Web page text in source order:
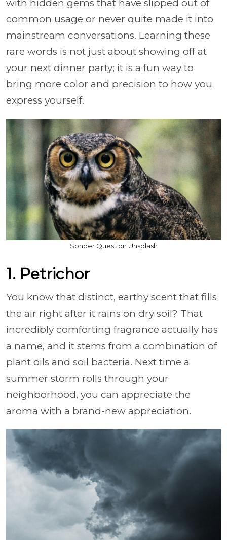
with hidden gems that have slipped out of
common usage or never quite made it into
mainstream conversations. Learning these
rare words is not just about showing off at
your next dinner party; it is a fun way to
bring more color and precision to how you
express yourself.
Sonder Quest on Unsplash
1. Petrichor
You know that distinct, earthy scent that fills
the air right after it rains on dry soil? That
incredibly comforting fragrance actually has
a name, and it stems from a combination of
plant oils and soil bacteria. Next time a
summer storm rolls through your
neighborhood, you can appreciate the
aroma with a brand-new appreciation.